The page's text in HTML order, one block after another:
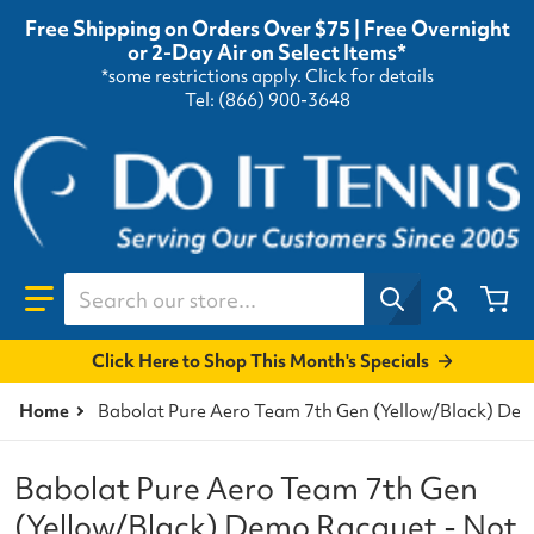
Free Shipping on Orders Over $75 | Free Overnight
or 2-Day Air on Select Items*
*some restrictions apply. Click for details
Tel: (866) 900-3648
Search our store...
Click Here to Shop This Month's Specials
Home Babolat Pure Aero Team 7th Gen (Yellow/Black)
Babolat Pure Aero Team 7th Gen